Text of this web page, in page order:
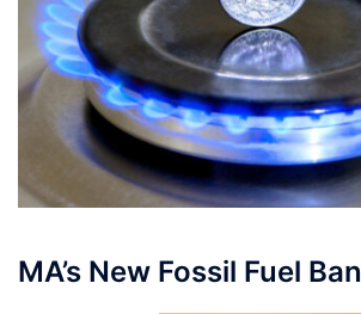
MA’s New Fossil Fuel Ban